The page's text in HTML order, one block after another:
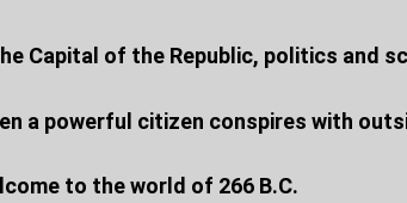
Capital of the Republic, politics and
a powerful citizen conspires with
to the world of 266 B.C.